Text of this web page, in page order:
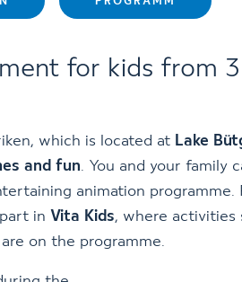
for kids from
which is located at Lake
and fun. You and your family
animation programme.
in Vita Kids, where activities
on the programme.